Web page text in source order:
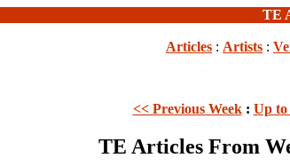
TE
Articles : Artists :
<< Previous Week: Up
TE Articles From